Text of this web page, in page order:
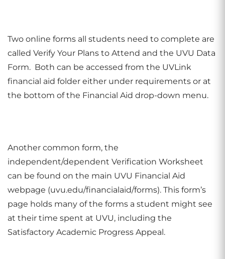
Two online forms all students need to complete are
called Verify Your Plans to Attend and the UVU Data
Form. Both can be accessed from the UVLink
financial aid folder either under requirements or at
the bottom of the Financial Aid drop-down menu.
Another common form, the
independent/dependent Verification Worksheet
can be found on the main UVU Financial Aid
webpage (uvu.edu/financialaid/forms). This form’s
page holds many of the forms a student might see
at their time spent at UVU, including the
Satisfactory Academic Progress Appeal.